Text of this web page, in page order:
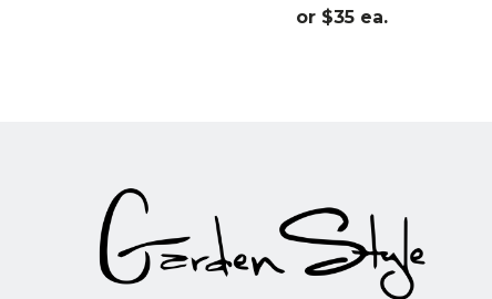
or $35 ea.